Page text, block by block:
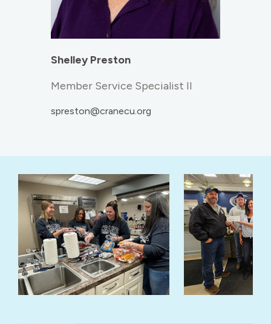
Shelley Preston
Member Service Specialist II
spreston@cranecu.org